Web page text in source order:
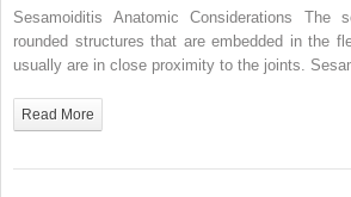
Sesamoiditis Anatomic Considerations The
rounded structures that are embedded in the
usually are in close proximity to the joints.
Read More